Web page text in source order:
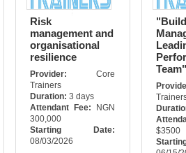
Risk
management and
organisational
resilience
Provider: Core
Trainers
Duration:3 days
Attendant Fee:
NGN
300,000
Starting Date:
08/03/2026
Team"
$3500